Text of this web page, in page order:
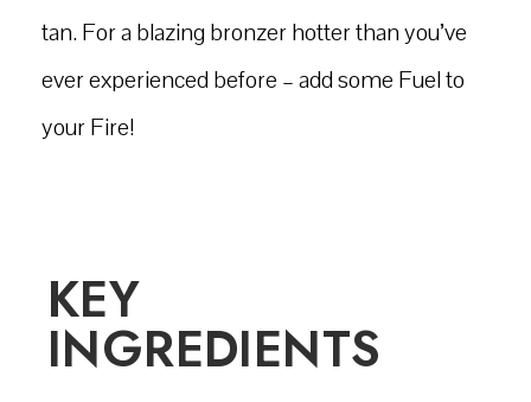
tan. For a blazing bronzer hotter than you’ve
ever experienced before – add some Fuel to
your Fire!
KEY
INGREDIENTS